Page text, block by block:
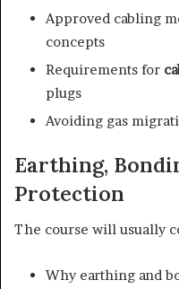
Approved cabling
concepts
Requirements for
plugs
Avoiding gas
Earthing,
Protection
The course will usually
Why earthing and